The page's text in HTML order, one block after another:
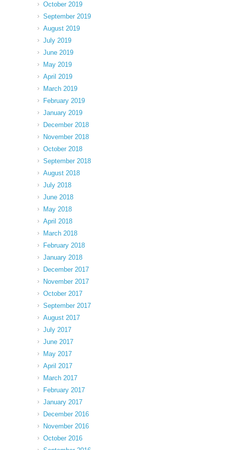
October 2019
September 2019
August 2019
July 2019
June 2019
May 2019
April 2019
March 2019
February 2019
January 2019
December 2018
November 2018
October 2018
September 2018
August 2018
July 2018
June 2018
May 2018
April 2018
March 2018
February 2018
January 2018
December 2017
November 2017
October 2017
September 2017
August 2017
July 2017
June 2017
May 2017
April 2017
March 2017
February 2017
January 2017
December 2016
November 2016
October 2016